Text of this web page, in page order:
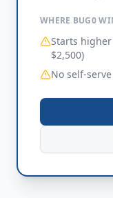
WHERE BUG0
Starts
$2,500)
No self-